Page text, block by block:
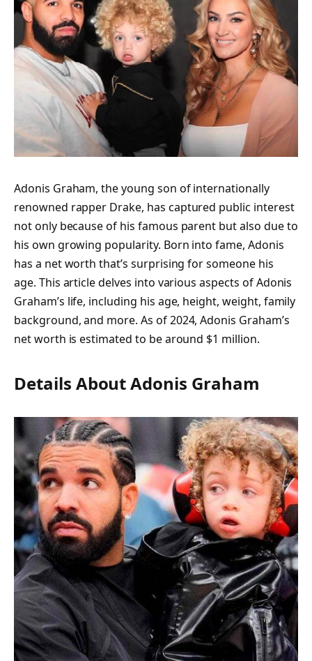
Adonis Graham, the young son of internationally
renowned rapper Drake, has captured public interest
not only because of his famous parent but also due to
his own growing popularity. Born into fame, Adonis
has a net worth that’s surprising for someone his
age. This article delves into various aspects of Adonis
Graham’s life, including his age, height, weight, family
background, and more. As of 2024, Adonis Graham’s
net worth is estimated to be around $1 million.
Details About Adonis Graham